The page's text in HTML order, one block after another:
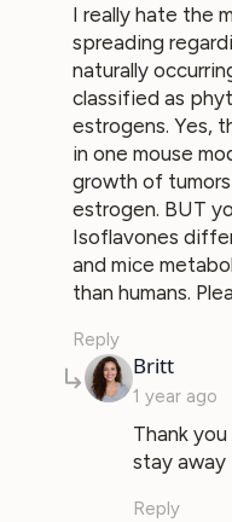
I really hate the
spreading
naturally
classified as
estrogens. Yes,
in one mouse
growth of
estrogen. BUT
Isoflavones
and mice
than humans.
Reply
Brittsays:
1 year ago
Thank
stay away
Reply